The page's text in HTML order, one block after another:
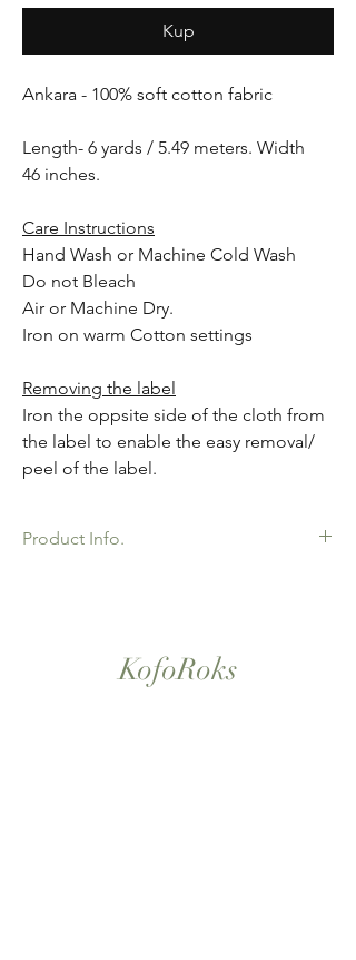
Kup
Ankara - 100% soft cotton fabric
Length- 6 yards / 5.49 meters. Width
46 inches.
Care Instructions
Hand Wash or Machine Cold Wash
Do not Bleach
Air or Machine Dry.
Iron on warm Cotton settings
Removing the label
Iron the oppsite side of the cloth from
the label to enable the easy removal/
peel of the label.
Product Info.
KofoRoks